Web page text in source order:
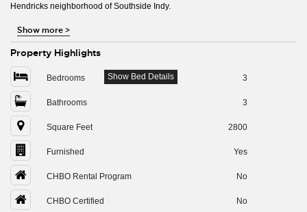
Hendricks neighborhood of Southside Indy.
Show more>
Property Highlights
Bedrooms 3
Show Bed Details
Bathrooms 3
Square Feet 2800
Furnished Yes
CHBO Rental Program No
CHBO Certified No